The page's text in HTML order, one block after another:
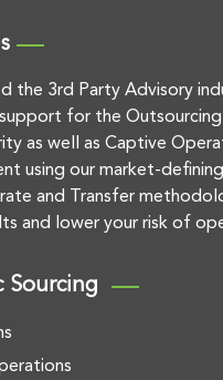
the 3rd Party Advisory
for the Outsourcing
as well as Captive
using our market-
and Transfer
and lower your risk of
Sourcing